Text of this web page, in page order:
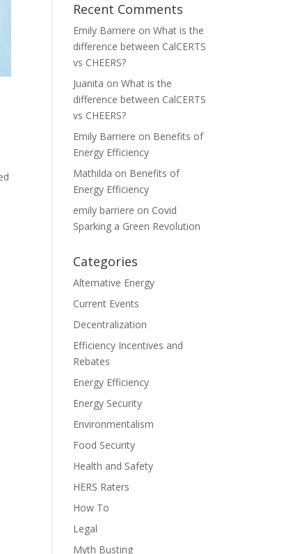
Recent Comments
Emily Barriere onWhat is the
difference between CalCERTS
vs CHEERS?
Juanita onWhat is the
difference between CalCERTS
vs CHEERS?
Emily Barriere on Benefits of
Energy Efficiency
Mathilda on Benefits of
Energy Efficiency
emily barriere on Covid
Sparking a Green Revolution
Categories
Alternative Energy
Current Events
Decentralization
Efficiency Incentives and
Rebates
Energy Efficiency
Energy Security
Environmentalism
Food Security
Health and Safety
HERS Raters
How To
Legal
Myth Busting